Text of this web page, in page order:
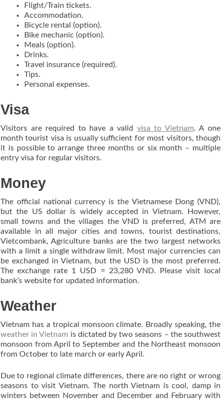
Flight/Train tickets.
Accommodation.
Bicycle rental (option).
Bike mechanic (option).
Meals (option).
Drinks.
Travel insurance (required).
Tips.
Personal expenses.
Visa
Visitors are required to have a valid visa to Vietnam. A one
month tourist visa is usually sufficient for most visitors, though
it is possible to arrange three months or six month – multiple
entry visa for regular visitors.
Money
The official national currency is the Vietnamese Dong (VND),
but the US dollar is widely accepted in Vietnam. However,
small towns and the villages the VND is preferred, ATM are
available in all major cities and towns, tourist destinations,
Vietcombank, Agriculture banks are the two largest networks
with a limit a single withdraw limit. Most major currencies can
be exchanged in Vietnam, but the USD is the most preferred.
The exchange rate 1 USD = 23,280 VND. Please visit local
bank’s website for updated information.
Weather
Vietnam has a tropical monsoon climate. Broadly speaking, the
weather in Vietnam is dictated by two seasons – the southwest
monsoon from April to September and the Northeast monsoon
from October to late march or early April.
Due to regional climate differences, there are no right or wrong
seasons to visit Vietnam. The north Vietnam is cool, damp in
winters between November and December and February with